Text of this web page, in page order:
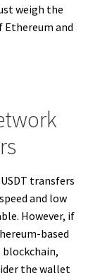
weigh the
and
transfers
and low
However, if
based
the wallet